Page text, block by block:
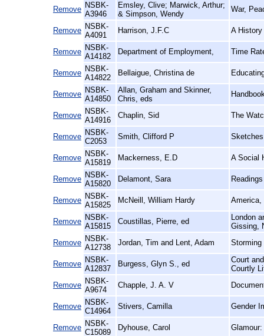
Remove NSBK-
A3946
Emsley, Clive; Marwick, Arthur;
& Simpson, Wendy
War,
Remove NSBK-
A4091
Harrison, J.F.C A History
Remove NSBK-
A14182
Department of Employment, Time
Remove NSBK-
A14822
Bellaigue, Christina de
Remove NSBK-
A14850
Allan, Graham and Skinner,
Chris, eds
Remove NSBK-
A14916
Chaplin, Sid The
Remove NSBK-
C2053
Smith, Clifford P
Remove NSBK-
A15819
Mackerness, E.D A Social
Remove NSBK-
A15820
Delamont, Sara
Remove NSBK-
A15825
McNeill, William Hardy America,
Remove NSBK-
A15815
Coustillas, Pierre, ed
London
Gissing,
Remove NSBK-
A12738
Jordan, Tim and Lent, Adam Storming
Remove NSBK-
A12837
Burgess, Glyn S., ed
Court
Courtly
Remove NSBK-
A9674
Chapple, J. A. V
Remove NSBK-
C14964
Stivers, Camilla Gender
Remove NSBK-
C15089
Dyhouse, Carol